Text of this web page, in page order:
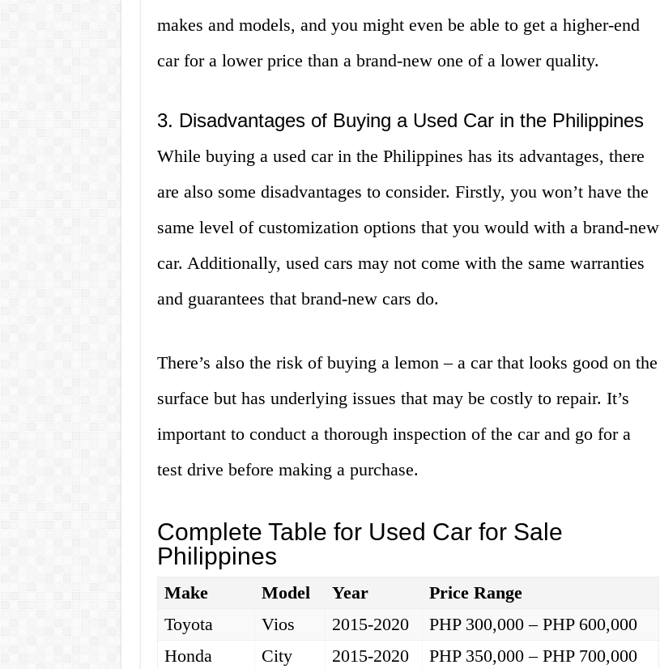
makes and models, and you might even be able to get a higher-end
car for a lower price than a brand-new one of a lower quality.
3. Disadvantages of Buying a Used Car in the Philippines
While buying a used car in the Philippines has its advantages, there
are also some disadvantages to consider. Firstly, you won’t have the
same level of customization options that you would with a brand-new
car. Additionally, used cars may not come with the same warranties
and guarantees that brand-new cars do.
There’s also the risk of buying a lemon – a car that looks good on the
surface but has underlying issues that may be costly to repair. It’s
important to conduct a thorough inspection of the car and go for a
test drive before making a purchase.
Complete Table for Used Car for Sale
Philippines
Make Model Year
Price Range
Toyota
Vios 2015-2020
PHP 300,000 – PHP 600,000
Honda
City 2015-2020
PHP 350,000 – PHP 700,000